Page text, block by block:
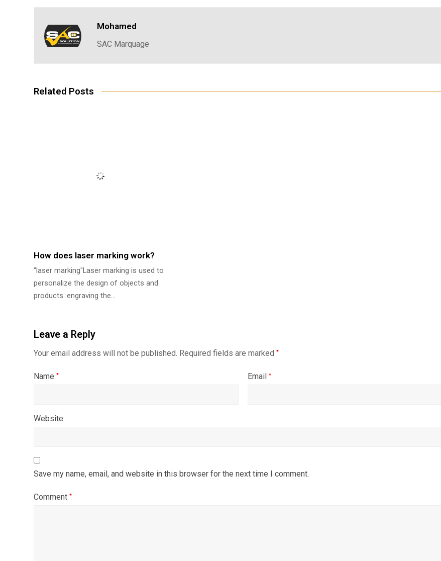
Mohamed
SAC Marquage
Related Posts
How does laser marking work?
"laser marking"Laser marking is used to
personalize the design of objects and
products: engraving the…
Leave a Reply
Your email address will not be published. Required fields are marked*
Name* Email *
Website
Save my name, email, and website in this browser for the next time I comment.
Comment*